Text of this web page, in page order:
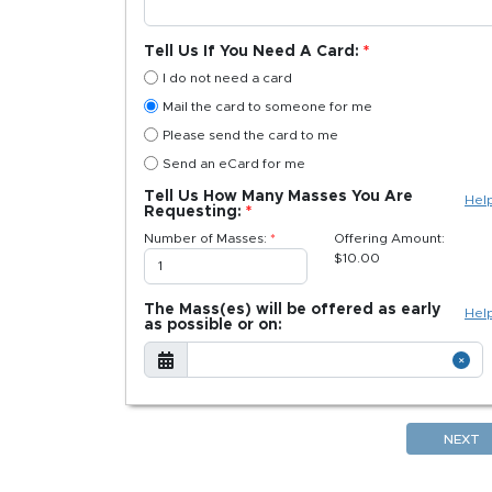
Tell Us If You Need A Card:
I do not need a card
Mail the card to someone for me
Please send the card to me
Send an eCard for me
Tell Us How Many Masses You Are
Requesting:
Number of Masses:
Offering Amount:
$10.00
The Mass(es) will be offered as early
as possible or on:
NEXT